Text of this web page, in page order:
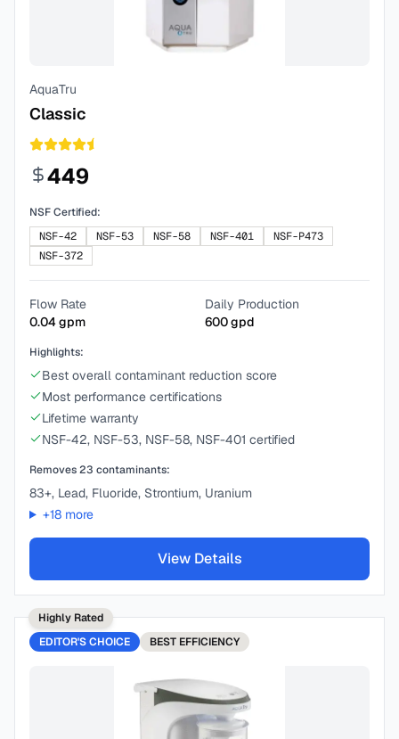
AquaTru
Classic
449
NSF Certified:
NSF-42
NSF-53 NSF-58 NSF-401
NSF-P473
NSF-372
Flow Rate
0.04gpm
Daily Production
600gpd
Highlights:
Best overall contaminant reduction score
Most performance certifications
Lifetime warranty
NSF-42, NSF-53, NSF-58, NSF-401 certified
Removes23 contaminants:
83+, Lead, Fluoride, Strontium, Uranium
+18more
View Details
Highly Rated
EDITOR'S CHOICE
BEST EFFICIENCY